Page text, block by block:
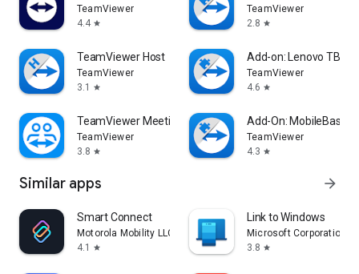
TeamViewer
4.4 star
TeamViewer
2.8 star
TeamViewer Host
TeamViewer
3.1
star
Add-on: Lenovo TB
TeamViewer
4.6 star
TeamViewer Meeting
TeamViewer
3.8 star
Add-On: MobileBase
TeamViewer
4.3 star
Similar apps arrow_forward
Smart Connect
Motorola Mobility LLC.
4.1
star
Link to Windows
Microsoft Corporation
3.8 star